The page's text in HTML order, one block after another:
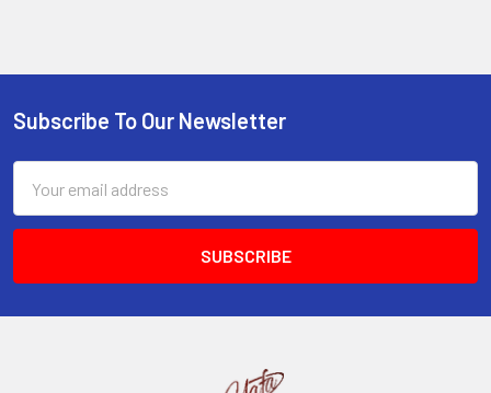
Footer
Subscribe To Our Newsletter
Address